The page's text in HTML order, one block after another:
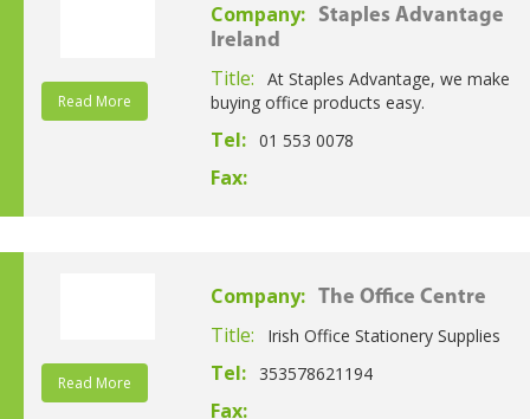
Read More
Company:
Staples Advantage
Ireland
Title:
At Staples Advantage, we make
buying office products easy.
Tel: 01 553 0078
Fax:
Read More
Company: The Office Centre
Title: Irish Office Stationery Supplies
Tel: 353578621194
Fax: